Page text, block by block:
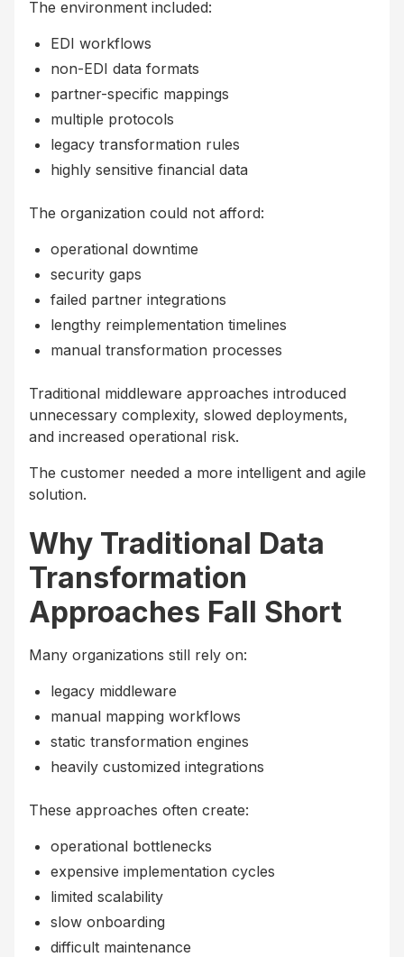
The environment included:
EDI workflows
non-EDI data formats
partner-specific mappings
multiple protocols
legacy transformation rules
highly sensitive financial data
The organization could not afford:
operational downtime
security gaps
failed partner integrations
lengthy reimplementation timelines
manual transformation processes
Traditional middleware approaches introduced
unnecessary complexity, slowed deployments,
and increased operational risk.
The customer needed a more intelligent and agile
solution.
Why Traditional Data
Transformation
Approaches Fall Short
Many organizations still rely on:
legacy middleware
manual mapping workflows
static transformation engines
heavily customized integrations
These approaches often create:
operational bottlenecks
expensive implementation cycles
limited scalability
slow onboarding
difficult maintenance